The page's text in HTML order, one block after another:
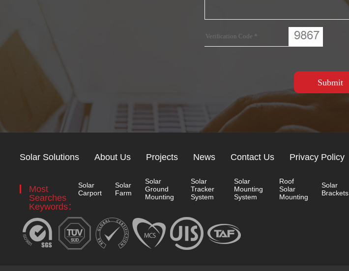
Solar Solutions About Us Projects News Contact Us Privacy Policy
Most
Searches
Keywords：
Solar
Carport
Solar
Farm
Solar
Ground
Mounting
Solar
Tracker
System
Solar
Mounting
System
Roof
Solar
Mounting
Solar
Brackets